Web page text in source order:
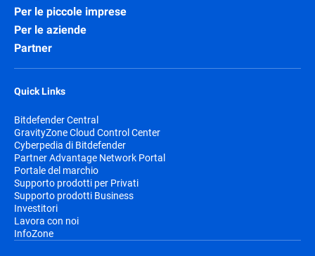
Per le piccole imprese
Per le aziende
Partner
Quick Links
Bitdefender Central
GravityZone Cloud Control Center
Cyberpedia di Bitdefender
Partner Advantage Network Portal
Portale del marchio
Supporto prodotti per Privati
Supporto prodotti Business
Investitori
Lavora con noi
InfoZone